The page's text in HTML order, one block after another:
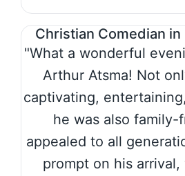
Christian Comedian in
"What a wonderful
Arthur Atsma! Not
captivating,
he was also family-
appealed to all
prompt on his